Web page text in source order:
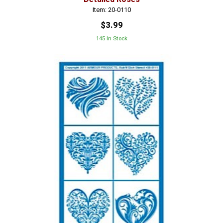
Item: 20-0110
$3.99
145 In Stock